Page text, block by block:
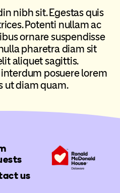
nibh sit. Egestas quis
Potenti nullam ac
ornare suspendisse
pharetra diam sit
aliquet sagittis.
posuere lorem
ut diam quam.
us